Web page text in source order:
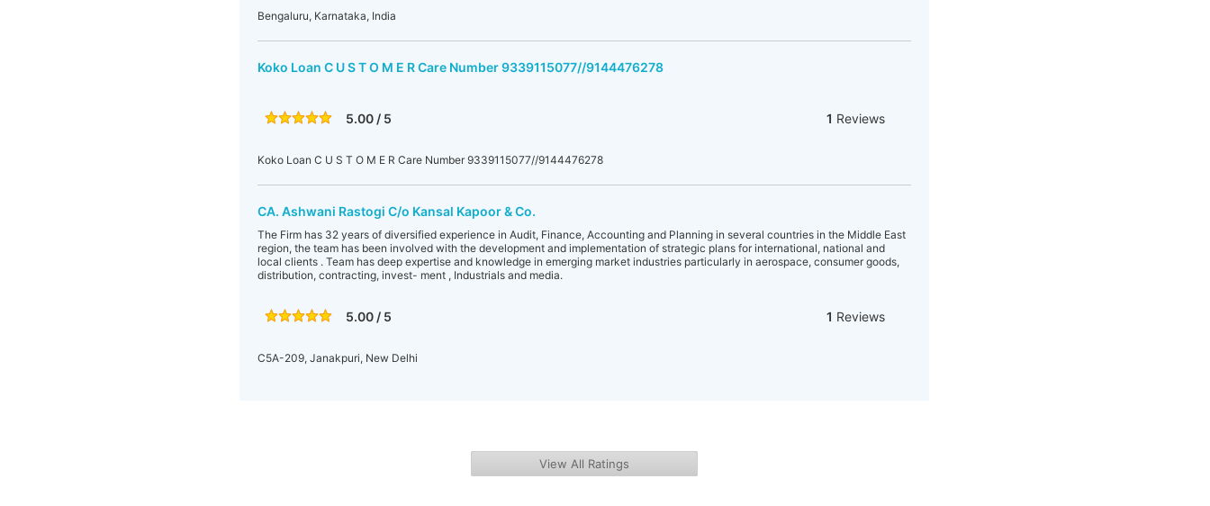
Bengaluru, Karnataka, India
Koko Loan C U S T O M E R Care Number 9339115077//9144476278
5.00 / 5 1 Reviews
Koko Loan C U S T O M E R Care Number 9339115077//9144476278
CA. Ashwani Rastogi C/o Kansal Kapoor & Co.
The Firm has 32 years of diversified experience in Audit, Finance, Accounting and Planning in several countries in the Middle East
region, the team has been involved with the development and implementation of strategic plans for international, national and
local clients . Team has deep expertise and knowledge in emerging market industries particularly in aerospace, consumer goods,
distribution, contracting, invest- ment , Industrials and media.
5.00 / 5 1 Reviews
C5A-209, Janakpuri, New Delhi
View All Ratings